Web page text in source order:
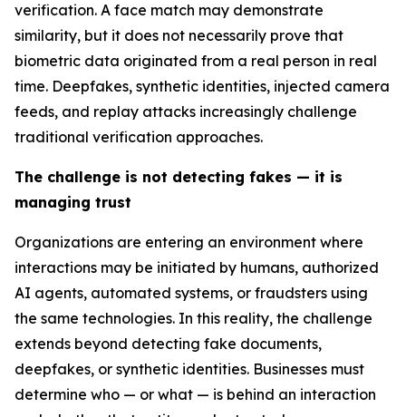
verification. A face match may demonstrate
similarity, but it does not necessarily prove that
biometric data originated from a real person in real
time. Deepfakes, synthetic identities, injected camera
feeds, and replay attacks increasingly challenge
traditional verification approaches.
The challenge is not detecting fakes — it is
managing trust
Organizations are entering an environment where
interactions may be initiated by humans, authorized
AI agents, automated systems, or fraudsters using
the same technologies. In this reality, the challenge
extends beyond detecting fake documents,
deepfakes, or synthetic identities. Businesses must
determine who — or what — is behind an interaction